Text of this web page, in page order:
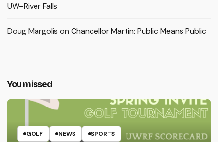
UW–River Falls
Doug Margolis on Chancellor Martin: Public Means Public
You missed
GOLF NEWS SPORTS